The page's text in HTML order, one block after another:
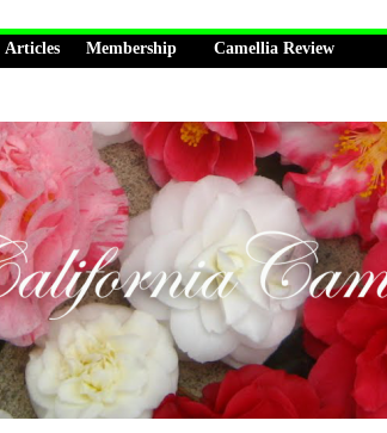
Articles Membership Camellia Review